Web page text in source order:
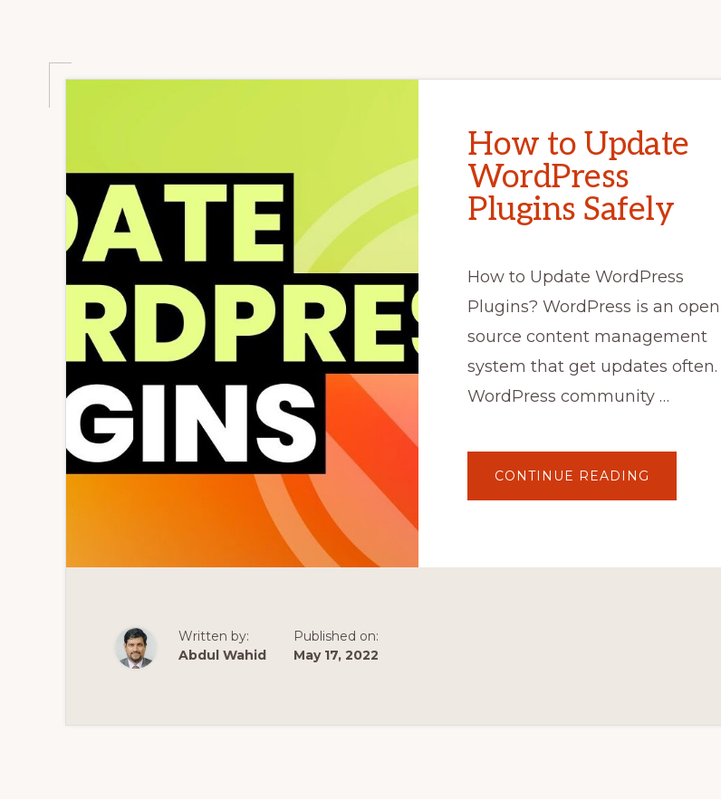
How to Update
WordPress
Plugins Safely
How to Update WordPress
Plugins? WordPress is an open
source content management
system that get updates often.
WordPress community …
CONTINUE READING
TO
Written by:
Abdul Wahid
Published on:
May 17, 2022